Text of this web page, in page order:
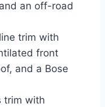
an off-road
trim with
front
and a Bose
trim with